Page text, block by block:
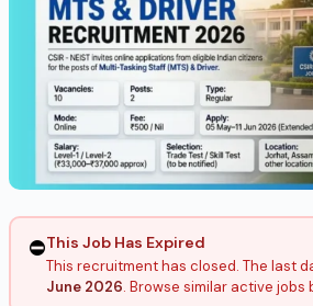
⛔This Job Has Expired
This recruitment has closed. The last
June 2026. Browse similar active jobs